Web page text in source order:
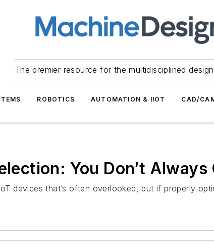
The premier resource for the multidisciplined
ROBOTICS AUTOMATION & IIOT CAD/
You Don’t Always
devices that’s often overlooked, but if properly